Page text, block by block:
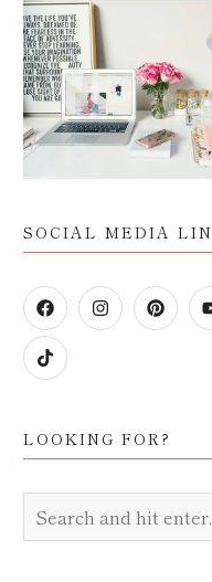
SOCIAL MEDIA
LOOKING FOR?